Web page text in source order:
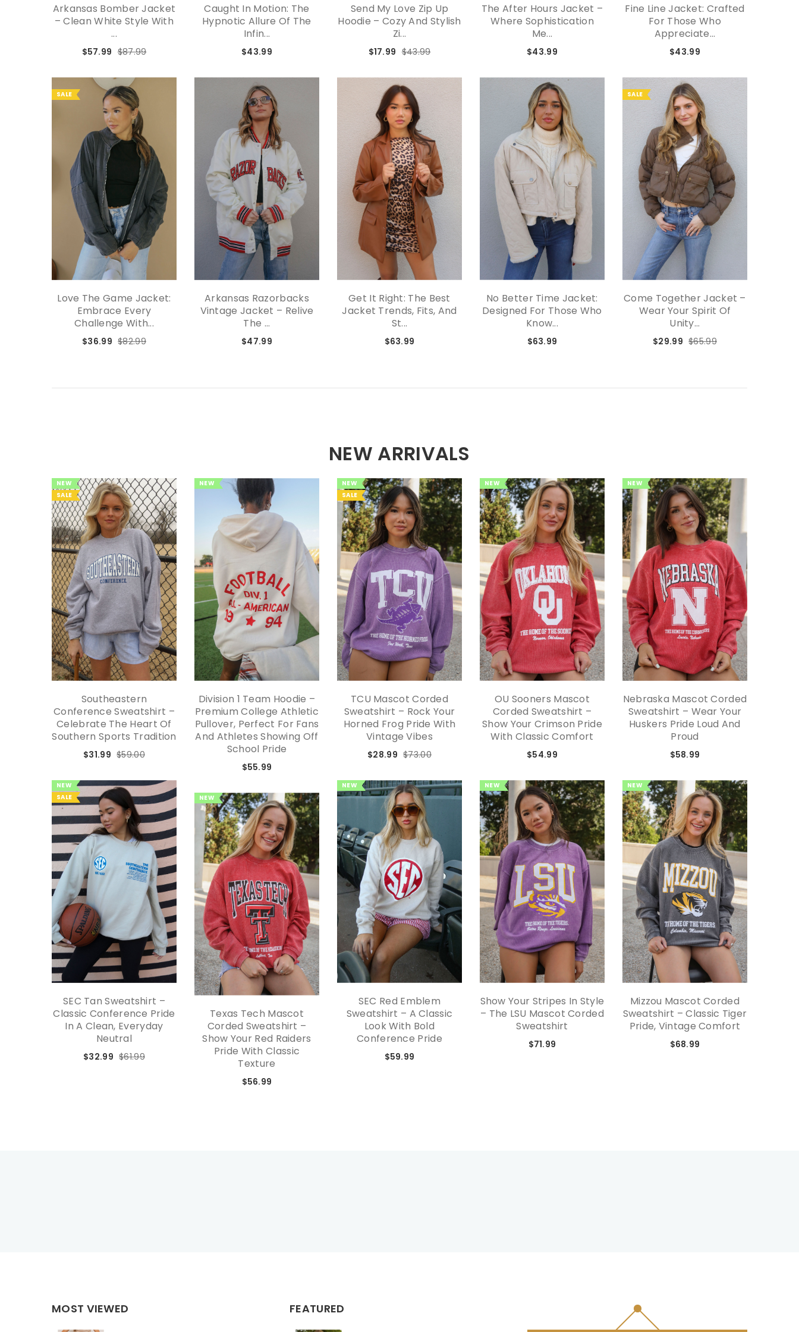
Arkansas Bomber Jacket
– Clean White Style With
...
$57.99 $87.99
SALE
Love The Game Jacket:
Embrace Every
Challenge With...
$36.99 $82.99
Caught In Motion: The
Hypnotic Allure Of The
Infin...
$43.99
Arkansas Razorbacks
Vintage Jacket – Relive
The ...
$47.99
Send My Love Zip Up
Hoodie – Cozy And Stylish
Zi...
$17.99 $43.99
Get It Right: The Best
Jacket Trends, Fits, And
St...
$63.99
The After Hours Jacket –
Where Sophistication
Me...
$43.99
No Better Time Jacket:
Designed For Those Who
Know...
$63.99
Fine Line Jacket: Crafted
For Those Who
Appreciate...
$43.99
SALE
Come Together Jacket –
Wear Your Spirit Of
Unity...
$29.99 $65.99
NEW ARRIVALS
SALE
NEW
Southeastern
Conference Sweatshirt –
Celebrate The Heart Of
Southern Sports Tradition
$31.99 $59.00
SALE
NEW
SEC Tan Sweatshirt –
Classic Conference Pride
In A Clean, Everyday
Neutral
$32.99 $61.99
NEW
Division 1 Team Hoodie –
Premium College Athletic
Pullover, Perfect For Fans
And Athletes Showing Off
School Pride
$55.99
NEW
Texas Tech Mascot
Corded Sweatshirt –
Show Your Red Raiders
Pride With Classic
Texture
$56.99
SALE
NEW
TCU Mascot Corded
Sweatshirt – Rock Your
Horned Frog Pride With
Vintage Vibes
$28.99 $73.00
NEW
SEC Red Emblem
Sweatshirt – A Classic
Look With Bold
Conference Pride
$59.99
NEW
OU Sooners Mascot
Corded Sweatshirt –
Show Your Crimson Pride
With Classic Comfort
$54.99
NEW
Show Your Stripes In Style
– The LSU Mascot Corded
Sweatshirt
$71.99
NEW
Nebraska Mascot Corded
Sweatshirt – Wear Your
Huskers Pride Loud And
Proud
$58.99
NEW
Mizzou Mascot Corded
Sweatshirt – Classic Tiger
Pride, Vintage Comfort
$68.99
MOST VIEWED FEATURED